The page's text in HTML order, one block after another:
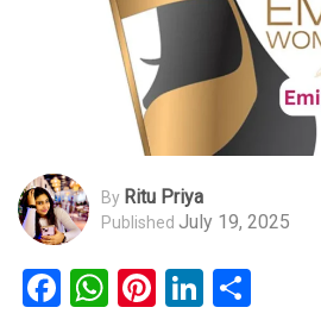
By Ritu Priya
Published July 19, 2025
Facebook
WhatsApp
Pinterest
LinkedIn